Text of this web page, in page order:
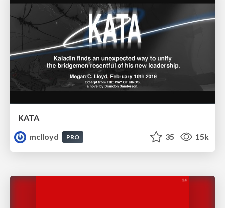
KATA
mclloyd
PRO 35 15k